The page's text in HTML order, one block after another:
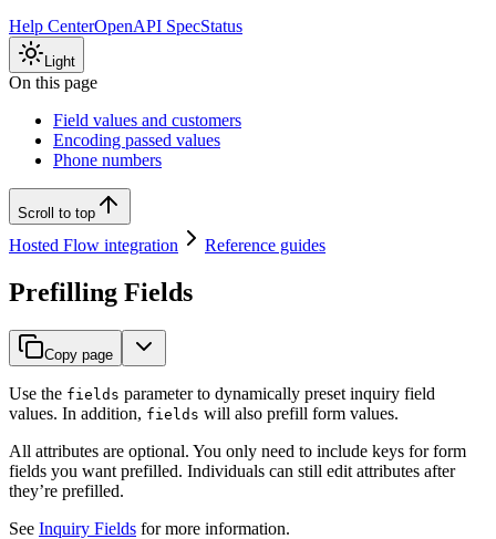
Help CenterOpenAPI SpecStatus
Light
On this page
Field values and customers
Encoding passed values
Phone numbers
Scroll to top
Hosted Flow integration Reference guides
Prefilling Fields
Copy page
Use the fields parameter to dynamically preset inquiry field
values. In addition, fields will also prefill form values.
All attributes are optional. You only need to include keys for form
fields you want prefilled. Individuals can still edit attributes after
they’re prefilled.
See Inquiry Fields for more information.